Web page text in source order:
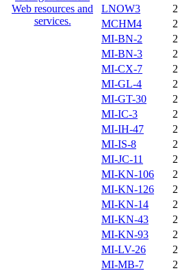
LNOW3
MCHM4
MI-BN-2
MI-BN-3
MI-CX-7
MI-GL-4
MI-GT-30
MI-IC-3
MI-IH-47
MI-IS-8
MI-JC-11
MI-KN-106
MI-KN-126
MI-KN-14
MI-KN-43
MI-KN-93
MI-LV-26
MI-MB-7